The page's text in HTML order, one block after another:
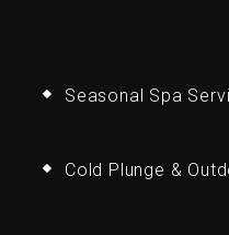
Seasonal Spa
Cold Plunge &